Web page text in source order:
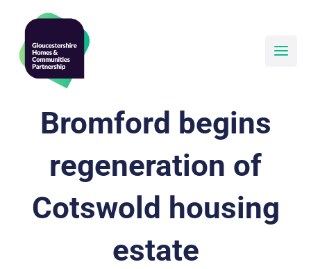
content
Bromford begins
regeneration of
Cotswold housing
estate